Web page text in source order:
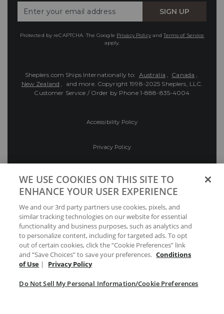
Your
SIGN UP
Protected by reCAPTCHA. The Google Privacy PolicyandTerms of Service
apply.
Sheplers.com Ships Internationally to: Australia , Canada ,
New Zealand , and more. Copyright 1998-2025 Sheplers, LLC.
Customer Service / Order by Phone 1-888-835-4004
Accessibility Policy
Privacy Policy
Preferences
Your Privacy Choices
WE USE COOKIES ON THIS SITE TO
ENHANCE YOUR USER EXPERIENCE
We and our 3rd party partners use cookies, pixels, and
similar tracking technologies on our website for essential
functionality and business purposes, such as analytics and
to personalize content, including for targeted ads. To opt
out of certain cookies, click the “Cookie Preferences” link
and “Save Choices” to save your preferences. Conditions
of Use | Privacy Policy
Do Not Sell My Personal Information/Cookie Preferences